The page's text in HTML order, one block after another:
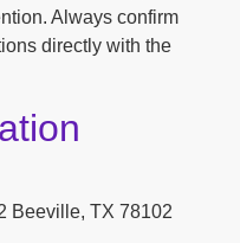
Always confirm
directly with the
Beeville, TX 78102